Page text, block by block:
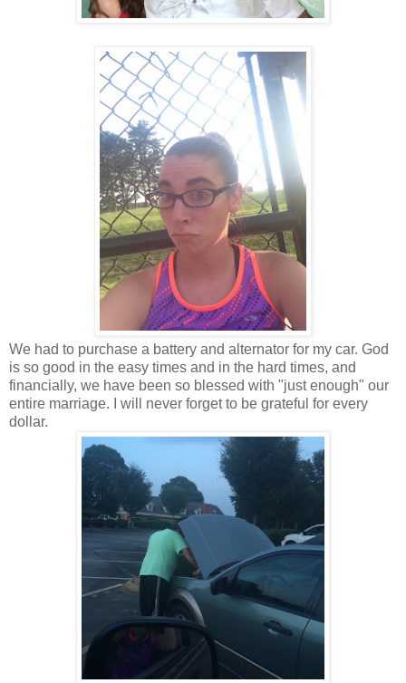
We had to purchase a battery and alternator for my car. God
is so good in the easy times and in the hard times, and
financially, we have been so blessed with "just enough" our
entire marriage. I will never forget to be grateful for every
dollar.